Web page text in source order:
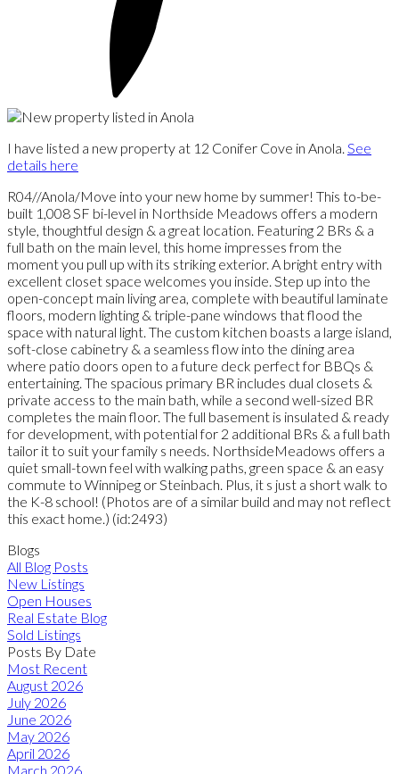
I have listed a new property at 12 Conifer Cove in Anola. See
details here
R04//Anola/Move into your new home by summer! This to-be-
built 1,008 SF bi-level in Northside Meadows offers a modern
style, thoughtful design & a great location. Featuring 2 BRs & a
full bath on the main level, this home impresses from the
moment you pull up with its striking exterior. A bright entry with
excellent closet space welcomes you inside. Step up into the
open-concept main living area, complete with beautiful laminate
floors, modern lighting & triple-pane windows that flood the
space with natural light. The custom kitchen boasts a large island,
soft-close cabinetry & a seamless flow into the dining area
where patio doors open to a future deck perfect for BBQs &
entertaining. The spacious primary BR includes dual closets &
private access to the main bath, while a second well-sized BR
completes the main floor. The full basement is insulated & ready
for development, with potential for 2 additional BRs & a full bath
tailor it to suit your family s needs. NorthsideMeadows offers a
quiet small-town feel with walking paths, green space & an easy
commute to Winnipeg or Steinbach. Plus, it s just a short walk to
the K-8 school! (Photos are of a similar build and may not reflect
this exact home.) (id:2493)
Blogs
All Blog Posts
New Listings
Open Houses
Real Estate Blog
Sold Listings
Posts By Date
Most Recent
August 2026
July 2026
June 2026
May 2026
April 2026
March 2026